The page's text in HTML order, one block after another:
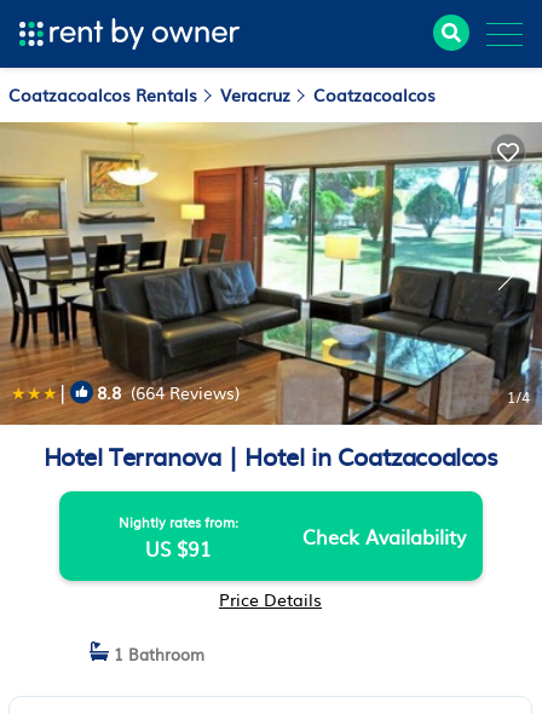
Coatzacoalcos Rentals Veracruz Coatzacoalcos
| 8.8(664 Reviews) 1/4
Hotel Terranova | Hotel in Coatzacoalcos
Nightly rates from:
US $91 Check Availability
Price Details
1 Bathroom